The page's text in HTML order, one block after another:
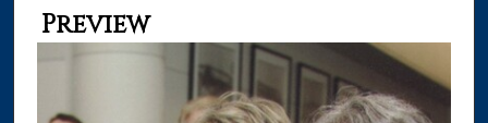
Preview